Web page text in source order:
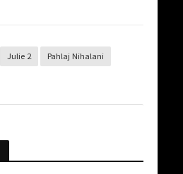
Julie 2 Pahlaj Nihalani